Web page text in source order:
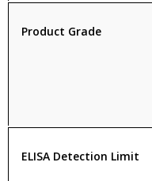
Product Grade
ELISA Detection Limit